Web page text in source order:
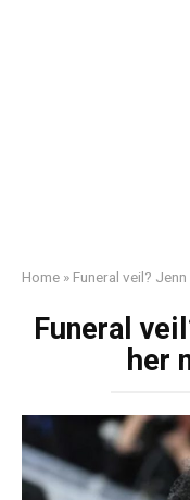
Home » Funеral veil?
Funеral
her